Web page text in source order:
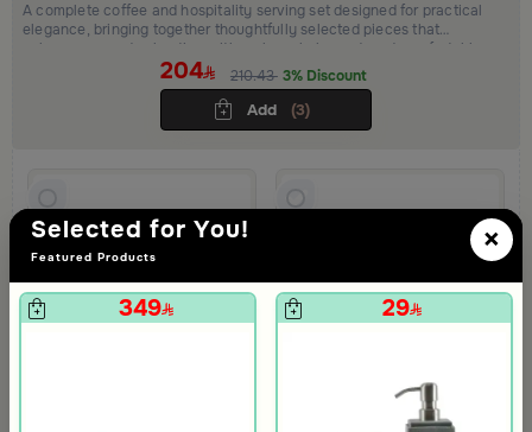
A complete coffee and hospitality serving set designed for practical
elegance, bringing together thoughtfully selected pieces that
enhance everyday hosting with a clean, balanced, and comfortable
204 210.43 3% Discount
(3)
×
Selected for You!
Featured Products
349 29